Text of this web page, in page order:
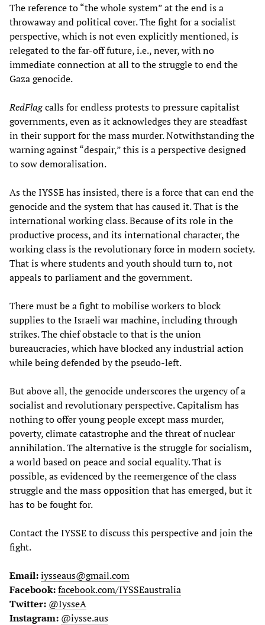
The reference to “the whole system” at the end is a
throwaway and political cover. The fight for a socialist
perspective, which is not even explicitly mentioned, is
relegated to the far-off future, i.e., never, with no
immediate connection at all to the struggle to end the
Gaza genocide.
RedFlagcalls for endless protests to pressure capitalist
governments, even as it acknowledges they are steadfast
in their support for the mass murder. Notwithstanding the
warning against “despair,” this is a perspective designed
to sow demoralisation.
As the IYSSE has insisted, there is a force that can end the
genocide and the system that has caused it. That is the
international working class. Because of its role in the
productive process, and its international character, the
working class is the revolutionary force in modern society.
That is where students and youth should turn to, not
appeals to parliament and the government.
There must be a fight to mobilise workers to block
supplies to the Israeli war machine, including through
strikes. The chief obstacle to that is the union
bureaucracies, which have blocked any industrial action
while being defended by the pseudo-left.
But above all, the genocide underscores the urgency of a
socialist and revolutionary perspective. Capitalism has
nothing to offer young people except mass murder,
poverty, climate catastrophe and the threat of nuclear
annihilation. The alternative is the struggle for socialism,
a world based on peace and social equality. That is
possible, as evidenced by the reemergence of the class
struggle and the mass opposition that has emerged, but it
has to be fought for.
Contact the IYSSE to discuss this perspective and join the
fight.
Email:iysseaus@gmail.com
Facebook:facebook.com/IYSSEaustralia
Twitter: @IysseA
Instagram: @iysse.aus